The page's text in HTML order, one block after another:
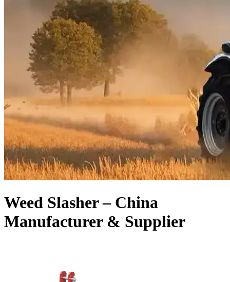
Weed Slasher – China
Manufacturer & Supplier